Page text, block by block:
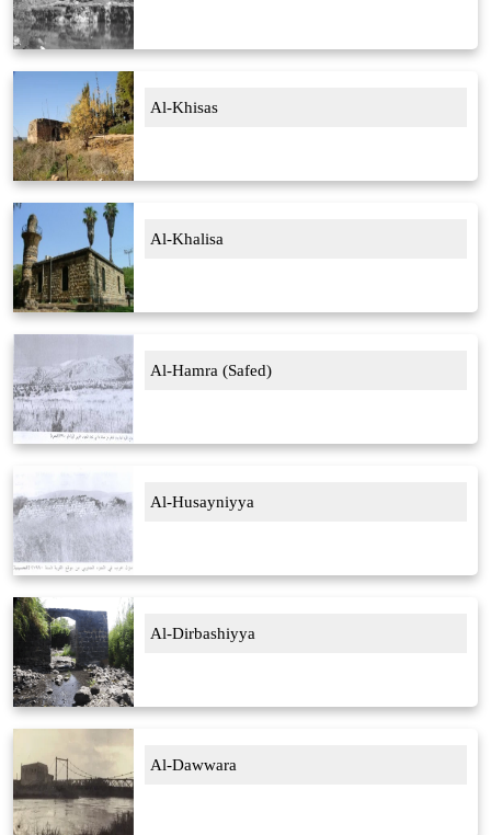
Al-Khisas
Al-Khalisa
Al-Hamra (Safed)
Al-Husayniyya
Al-Dirbashiyya
Al-Dawwara